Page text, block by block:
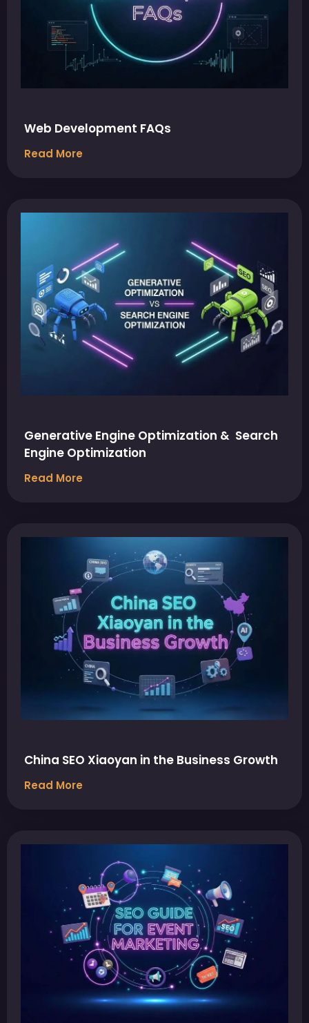
Web Development FAQs
Read More
Generative Engine Optimization & Search
Engine Optimization
Read More
China SEO Xiaoyan in the Business Growth
Read More